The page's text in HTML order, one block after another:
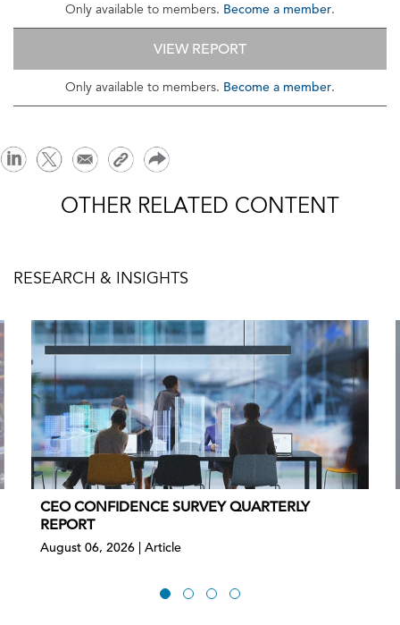
Only available to members. Become a member.
VIEW REPORT
Only available to members. Become a member.
OTHER RELATED CONTENT
RESEARCH & INSIGHTS
CEO CONFIDENCE SURVEY QUARTERLY
REPORT
August 06, 2026 | Article